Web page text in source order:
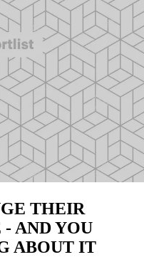
THEIR
AND YOU
ABOUT IT